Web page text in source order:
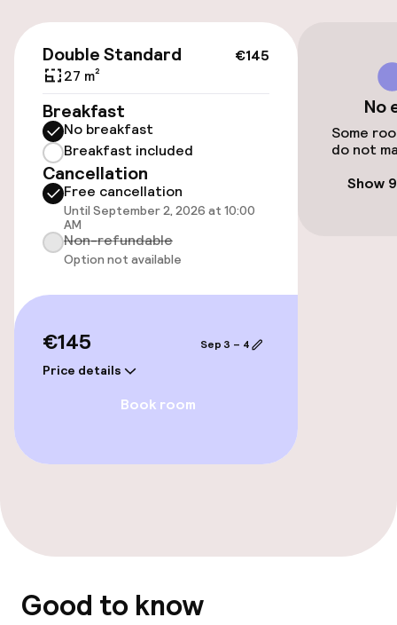
Bicycle hire service
Accessibility
Elevator
Entertainment
Food & beverage facilities
Restaurant
Cleaning facilities
€145
Double Standard
27 m²
Breakfast
No breakfast
Breakfast included
Cancellation
Free cancellation
Until September 2, 2026 at 10:00
AM
Non-refundable
Option not available
€145
Price details
Sep 3 – 4
Book room
No
Some
do not
Show
Good to know